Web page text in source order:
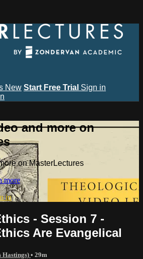
New Start Free Trial Sign in
and more on
on MasterLectures
more
in
- Session 7 -
Are Evangelical
Hastings) • 29m